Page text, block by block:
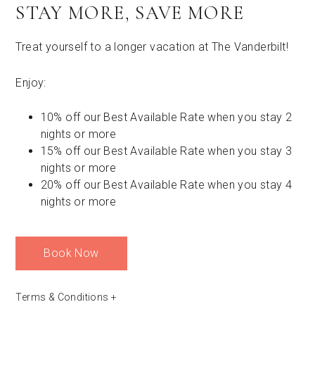
STAY MORE, SAVE MORE
Treat yourself to a longer vacation at The Vanderbilt!
Enjoy:
10% off our Best Available Rate when you stay 2
nights or more
15% off our Best Available Rate when you stay 3
nights or more
20% off our Best Available Rate when you stay 4
nights or more
Book Now
Terms & Conditions +